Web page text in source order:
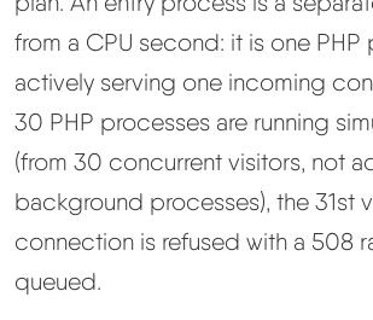
from a CPU second: it is one PHP
actively serving one incoming
30 PHP processes are running
(from 30 concurrent visitors, not
background processes), the 31st
connection is refused with a 508
queued.